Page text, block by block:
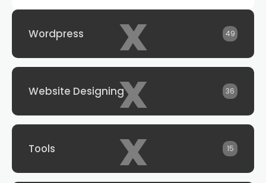
x
Wordpress 49
x
Website Designing 36
x
Tools 15